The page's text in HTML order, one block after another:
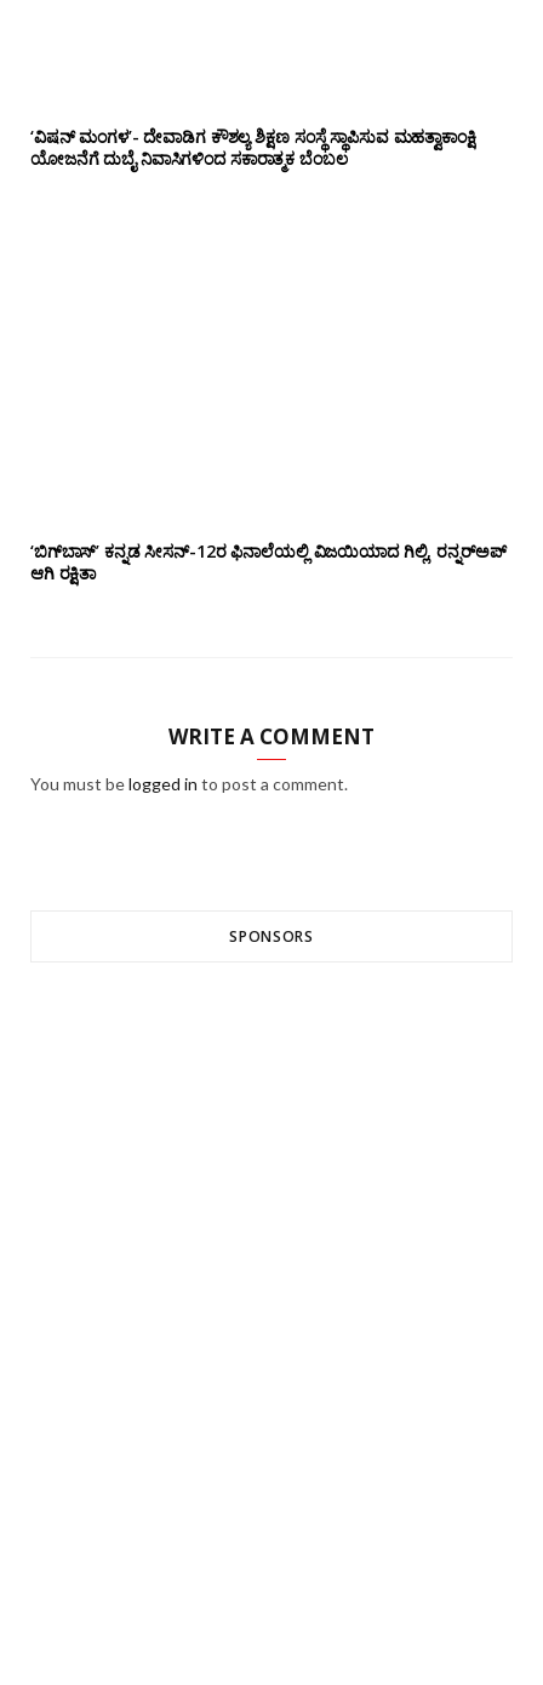
‘ವಿಷನ್ ಮಂಗಳ’- ದೇವಾಡಿಗ ಕೌಶಲ್ಯ ಶಿಕ್ಷಣ ಸಂಸ್ಥೆ ಸ್ಥಾಪಿಸುವ ಮಹತ್ವಾಕಾಂಕ್ಷಿ
ಯೋಜನೆಗೆ ದುಬೈ ನಿವಾಸಿಗಳಿಂದ ಸಕಾರಾತ್ಮಕ ಬೆಂಬಲ
‘ಬಿಗ್‌ಬಾಸ್’ ಕನ್ನಡ ಸೀಸನ್-12ರ ಫಿನಾಲೆಯಲ್ಲಿ ವಿಜಯಿಯಾದ ಗಿಲ್ಲಿ, ರನ್ನರ್‌ಅಪ್
ಆಗಿ ರಕ್ಷಿತಾ
WRITE A COMMENT
You must belogged in to post a comment.
SPONSORS